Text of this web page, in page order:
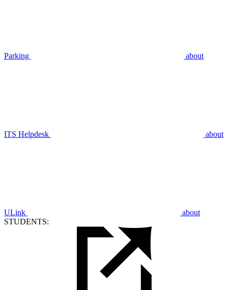
Parking about
ITS Helpdesk about
ULink
about
STUDENTS: